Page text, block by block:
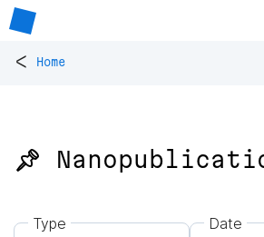
< Home
📌
Type Date